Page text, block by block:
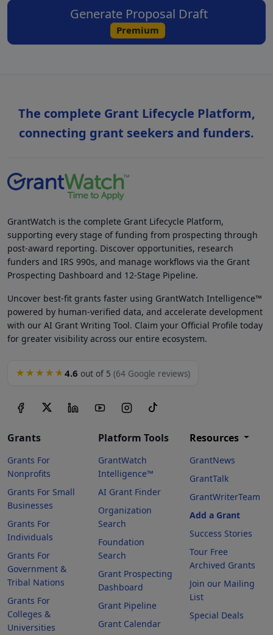
Premium
The complete Grant Lifecycle Platform,
connecting grant seekers and funders.
GrantWatch is the complete Grant Lifecycle Platform,
supporting every stage of funding from prospecting through
post-award reporting. Discover opportunities, research
funders and IRS 990s, and manage workflows via the Grant
Prospecting Dashboard and 12-Stage Pipeline.
Uncover best-fit grants faster using GrantWatch Intelligence™
powered by human-verified data, and accelerate development
with our AI Grant Writing Tool. Claim your Official Profile today
for greater visibility across our entire ecosystem.
★★★★★ 4.6 out of 5 (64 Google reviews)
Grants
Grants For
Nonprofits
Grants For Small
Businesses
Grants For
Individuals
Grants For
Government &
Tribal Nations
Grants For
Colleges &
Universities
Platform Tools
GrantWatch
Intelligence™
AI Grant Finder
Organization
Search
Foundation
Search
Grant Prospecting
Dashboard
Grant Pipeline
Grant Calendar
Resources
GrantNews
GrantTalk
GrantWriterTeam
Add a Grant
Success Stories
Tour Free
Archived Grants
Join our Mailing
List
Special Deals